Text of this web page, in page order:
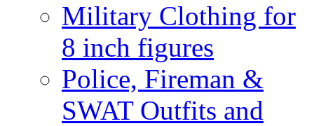
Military Clothing for
8 inch figures
Police, Fireman &
SWAT Outfits and